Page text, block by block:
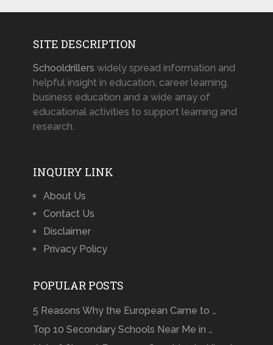
SITE DESCRIPTION
Schooldrillers widely spread information and
helpful insight in education, career learning,
business education and a wide array of
educational activities to support learning and
research.
INQUIRY LINK
About Us
Contact Us
Disclaimer
Privacy Policy
POPULAR POSTS
5 Reasons Why the European Came to …
Top 10 Secondary Schools Near Me in …